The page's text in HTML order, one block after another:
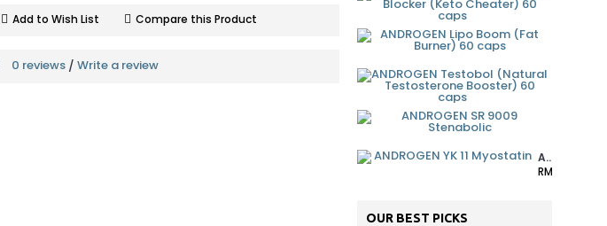
ANDROGEN YK 11 MYOSTATIN
RM160.00
OUR BEST PICKS
Add to Wish List Compare this Product
0 reviews / Write a review